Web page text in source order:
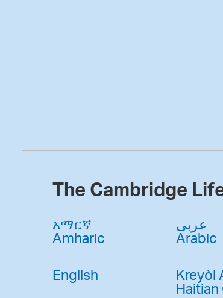
The Cambridge
አማርኛ
Amharic
عربى
Arabic
English Kreyòl
Haitian